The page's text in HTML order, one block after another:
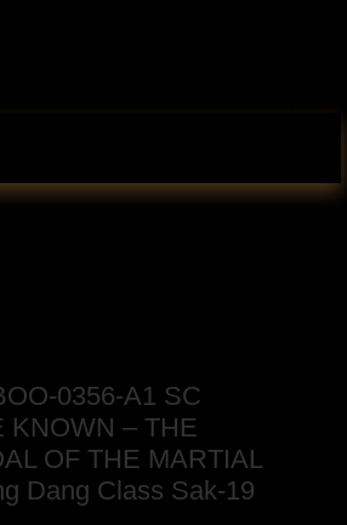
0356-A1 SC
KNOWN – THE
OF THE MARTIAL
Dang Class Sak-19